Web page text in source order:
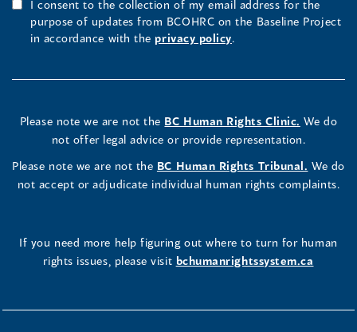
I consent to the collection of my email address for the
purpose of updates from BCOHRC on the Baseline Project
in accordance with the privacy policy.
Please note we are not the BC Human Rights Clinic. We do
not offer legal advice or provide representation.
Please note we are not the BC Human Rights Tribunal. We do
not accept or adjudicate individual human rights complaints.
If you need more help figuring out where to turn for human
rights issues, please visit bchumanrightssystem.ca